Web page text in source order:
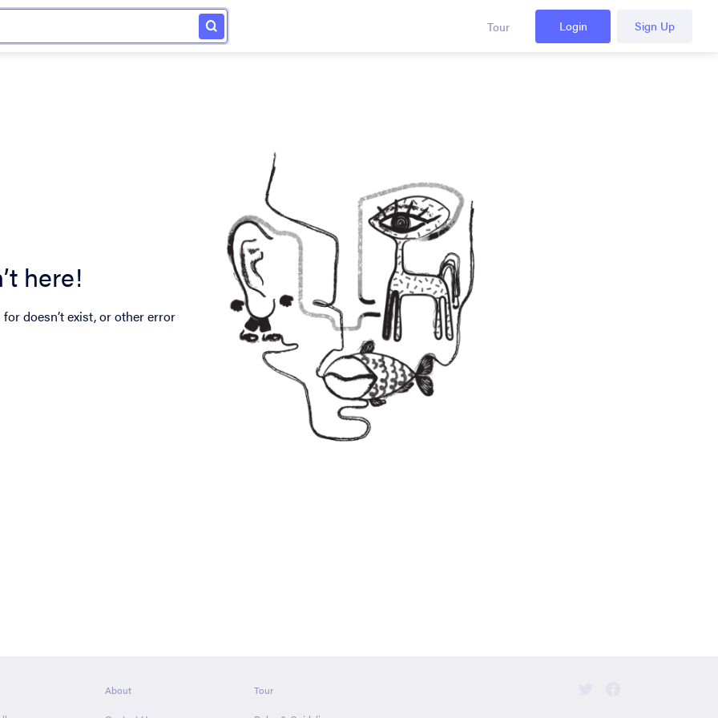
Tour Login Sign Up
here!
doesn’t exist, or other error
About
Tour